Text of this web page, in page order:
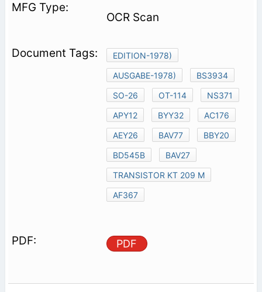
OCR Scan
EDITION-1978)
AUSGABE-1978)
BS3934
SO-26
OT-114
NS371
APY12
BYY32
AC176
AEY26
BAV77
BBY20
BD545B
BAV27
TRANSISTOR KT 209 M
AF367
PDF